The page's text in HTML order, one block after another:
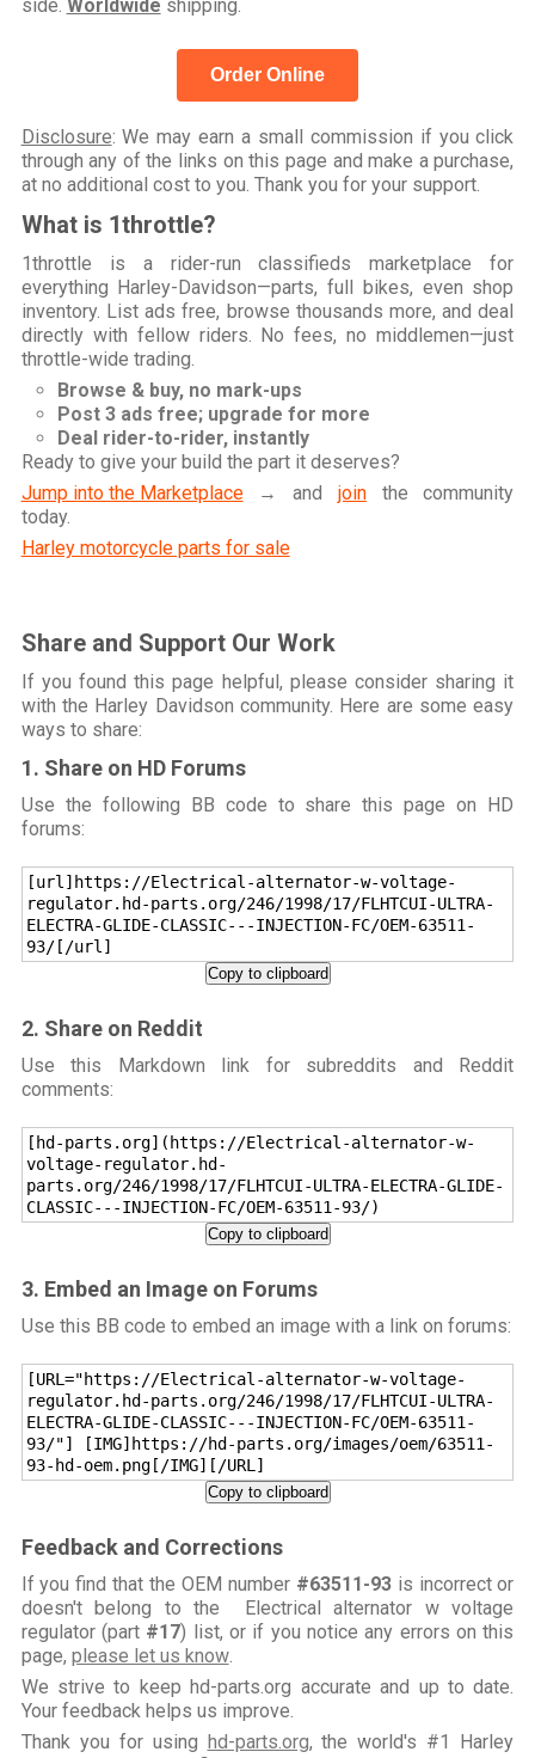
side. Worldwide shipping.
Order Online
Disclosure: We may earn a small commission if you click
through any of the links on this page and make a purchase,
at no additional cost to you. Thank you for your support.
What is 1throttle?
1throttle is a rider-run classifieds marketplace for
everything Harley-Davidson—parts, full bikes, even shop
inventory. List ads free, browse thousands more, and deal
directly with fellow riders. No fees, no middlemen—just
throttle-wide trading.
Browse & buy, no mark-ups
Post 3 ads free; upgrade for more
Deal rider-to-rider, instantly
Ready to give your build the part it deserves?
Jump into the Marketplace→ and jointhe community
today.
Harley motorcycle parts for sale
Share and Support Our Work
If you found this page helpful, please consider sharing it
with the Harley Davidson community. Here are some easy
ways to share:
1. Share on HD Forums
Use the following BB code to share this page on HD
forums:
[url]https://Electrical-alternator-w-voltage-
regulator.hd-parts.org/246/1998/17/FLHTCUI-ULTRA-
ELECTRA-GLIDE-CLASSIC---INJECTION-FC/OEM-63511-
93/[/url]
Copy to clipboard
2. Share on Reddit
Use this Markdown link for subreddits and Reddit
comments:
[hd-parts.org](https://Electrical-alternator-w-
voltage-regulator.hd-
parts.org/246/1998/17/FLHTCUI-ULTRA-ELECTRA-GLIDE-
CLASSIC---INJECTION-FC/OEM-63511-93/)
Copy to clipboard
3. Embed an Image on Forums
Use this BB code to embed an image with a link on forums:
[URL="https://Electrical-alternator-w-voltage-
regulator.hd-parts.org/246/1998/17/FLHTCUI-ULTRA-
ELECTRA-GLIDE-CLASSIC---INJECTION-FC/OEM-63511-
93/"] [IMG]https://hd-parts.org/images/oem/63511-
93-hd-oem.png[/IMG][/URL]
Copy to clipboard
Feedback and Corrections
If you find that the OEM number #63511-93is incorrect or
doesn't belong to the Electrical alternator w voltage
regulator (part #17) list, or if you notice any errors on this
page, please let us know.
We strive to keep hd-parts.org accurate and up to date.
Your feedback helps us improve.
Thank you for using hd-parts.org, the world's #1 Harley